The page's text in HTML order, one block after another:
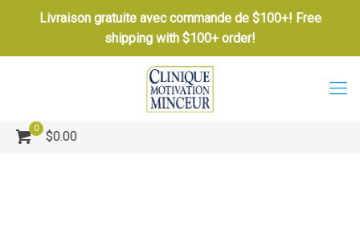
Livraison gratuite avec commande de $100+! Free
shipping with $100+ order!
0
$0.00